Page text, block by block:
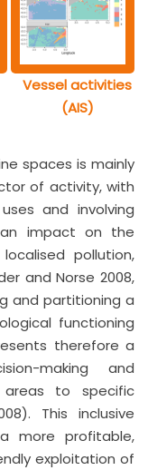
Vessel activities
(AIS)
spaces is mainly
of activity, with
and involving
impact on the
pollution,
and Norse 2008,
and partitioning a
functioning
therefore a
making and
to specific
This inclusive
more profitable,
exploitation of